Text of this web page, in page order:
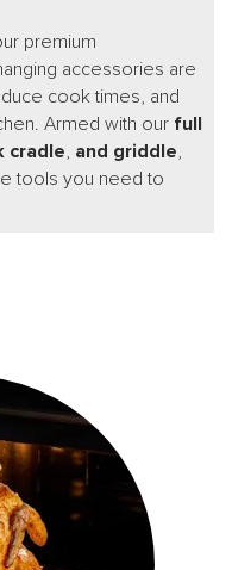
premium
accessories are
cook times, and
Armed with our full
cradle, and griddle,
tools you need to